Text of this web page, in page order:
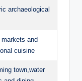
archaeological
⁤markets and
cuisine
town,water